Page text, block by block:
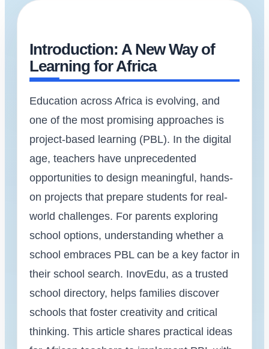
Introduction: A New Way of
Learning for Africa
Education across Africa is evolving, and
one of the most promising approaches is
project-based learning (PBL). In the digital
age, teachers have unprecedented
opportunities to design meaningful, hands-
on projects that prepare students for real-
world challenges. For parents exploring
school options, understanding whether a
school embraces PBL can be a key factor in
their school search. InovEdu, as a trusted
school directory, helps families discover
schools that foster creativity and critical
thinking. This article shares practical ideas